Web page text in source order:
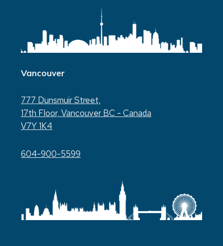
Vancouver
777 Dunsmuir Street,
17th Floor, Vancouver BC - Canada
V7Y 1K4
604-900-5599